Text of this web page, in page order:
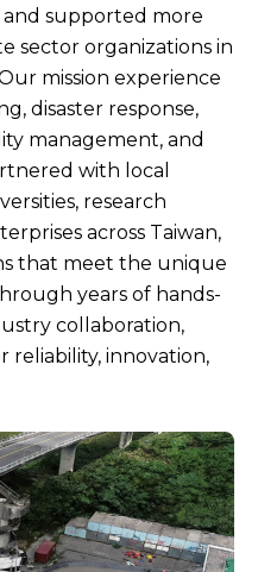
and supported more
sector organizations in
mission experience
disaster response,
management, and
with local
research
across Taiwan,
that meet the unique
years of hands-
collaboration,
reliability, innovation,